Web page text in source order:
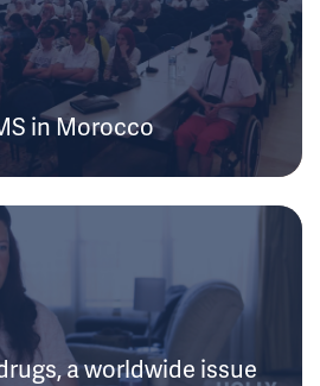
in Morocco
a worldwide issue